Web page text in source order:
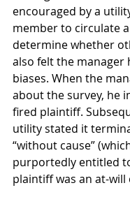
encouraged by a
member to circulate
determine whether
also felt the manager
biases. When the
about the survey, he
fired plaintiff.
utility stated it
“without cause”
purportedly entitled
plaintiff was an at-will